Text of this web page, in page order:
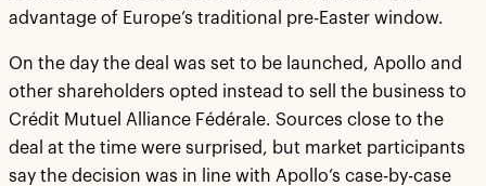
advantage of Europe’s traditional pre-Easter window.
On the day the deal was set to be launched, Apollo and
other shareholders opted instead to sell the business to
Crédit Mutuel Alliance Fédérale. Sources close to the
deal at the time were surprised, but market participants
say the decision was in line with Apollo’s case-by-case